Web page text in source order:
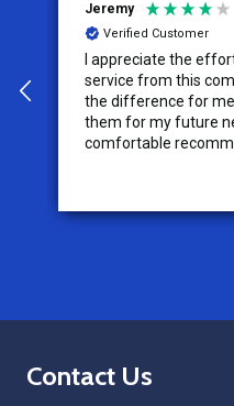
Jeremy
Verified Customer
I appreciate the
service from this
the difference for me
them for my future
comfortable
Footer
Contact Us